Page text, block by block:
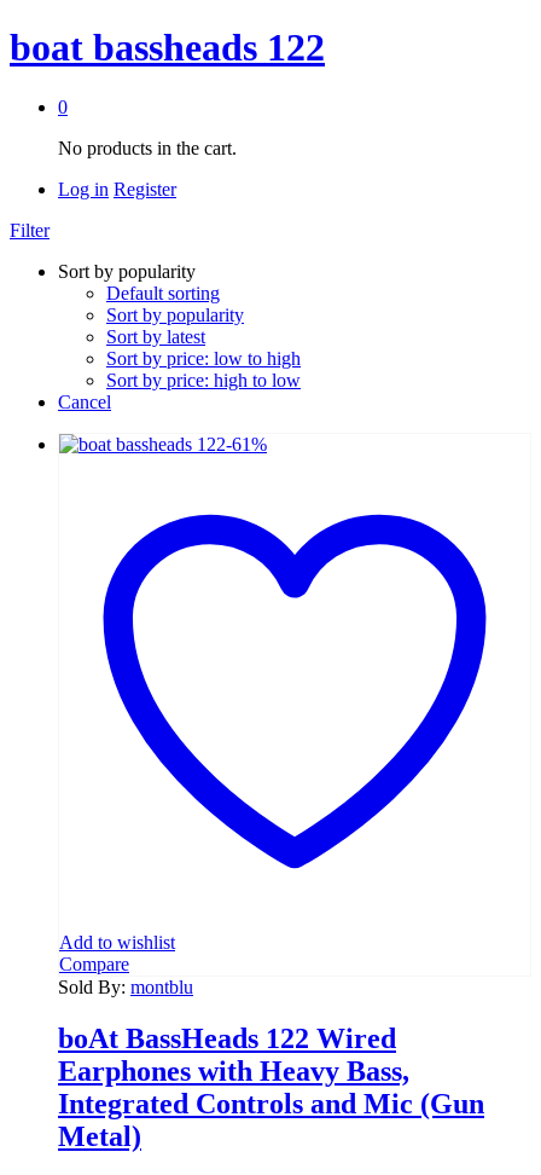
boat bassheads 122
0
No products in the cart.
Log in Register
Filter
Sort by popularity
Default sorting
Sort by popularity
Sort by latest
Sort by price: low to high
Sort by price: high to low
Cancel
-61%
Add to wishlist
Compare
Sold By: montblu
boAt BassHeads 122 Wired
Earphones with Heavy Bass,
Integrated Controls and Mic (Gun
Metal)